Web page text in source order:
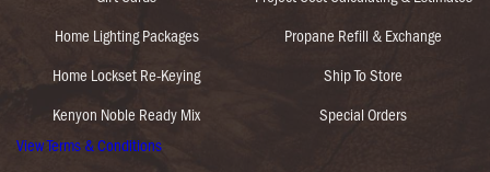
Home Lighting Packages
Home Lockset Re-Keying
Kenyon Noble Ready Mix
Propane Refill & Exchange
Ship To Store
Special Orders
View Terms & Conditions